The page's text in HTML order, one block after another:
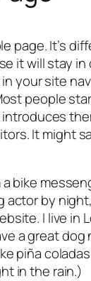
page. It’s
it will stay in
your site
people
It might
a bike
actor by
I live in
a great dog
piña
in the rain.)